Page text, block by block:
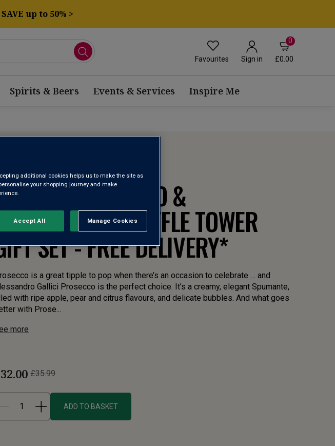
up to 50% >
Favourites Sign in
0
£0.00
Spirits & Beers Events & Services Inspire Me
PROSECCO &
TRUFFLE TOWER
SET - FREE DELIVERY*
is a great tipple to pop when there’s an occasion to celebrate … and
Gallici Prosecco is the perfect choice. It’s a creamy, elegant Spumante,
with ripe apple, pear and citrus flavours, and delicate bubbles. And what goes
with Prose...
more
£35.99
ADD TO BASKET
additional cookies helps us to make the site as
your shopping journey and make
Manage Cookies
Reject All
Accept All